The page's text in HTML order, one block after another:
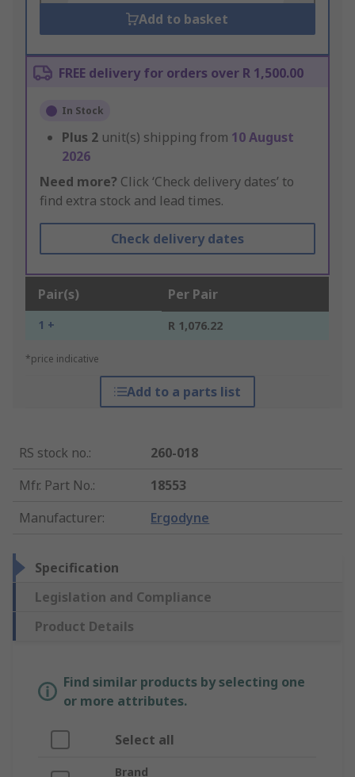
Add to basket
FREE delivery for orders over R 1,500.00
In Stock
Plus 2 unit(s) shipping from 10 August
2026
Need more? Click ‘Check delivery dates’ to
find extra stock and lead times.
Check delivery dates
Pair(s) Per Pair
1 + R 1,076.22
*price indicative
Add to a parts list
RS stock no.:
260-018
Mfr. Part No.:
18553
Manufacturer: Ergodyne
Specification
Legislation and Compliance
Product Details
Find similar products by selecting one
or more attributes.
Select all
Brand